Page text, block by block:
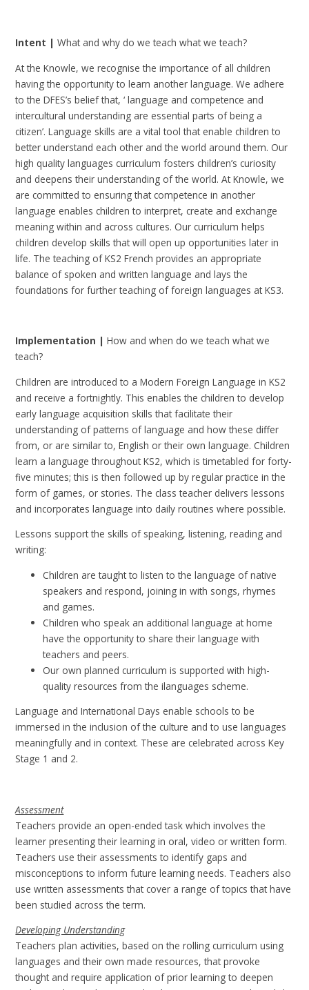
Intent |What and why do we teach what we teach?
At the Knowle, we recognise the importance of all children
having the opportunity to learn another language. We adhere
to the DFES’s belief that, ‘ language and competence and
intercultural understanding are essential parts of being a
citizen’. Language skills are a vital tool that enable children to
better understand each other and the world around them. Our
high quality languages curriculum fosters children’s curiosity
and deepens their understanding of the world. At Knowle, we
are committed to ensuring that competence in another
language enables children to interpret, create and exchange
meaning within and across cultures. Our curriculum helps
children develop skills that will open up opportunities later in
life. The teaching of KS2 French provides an appropriate
balance of spoken and written language and lays the
foundations for further teaching of foreign languages at KS3.
Implementation |How and when do we teach what we
teach?
Children are introduced to a Modern Foreign Language in KS2
and receive a fortnightly. This enables the children to develop
early language acquisition skills that facilitate their
understanding of patterns of language and how these differ
from, or are similar to, English or their own language. Children
learn a language throughout KS2, which is timetabled for forty-
five minutes; this is then followed up by regular practice in the
form of games, or stories. The class teacher delivers lessons
and incorporates language into daily routines where possible.
Lessons support the skills of speaking, listening, reading and
writing:
Children are taught to listen to the language of native
speakers and respond, joining in with songs, rhymes
and games.
Children who speak an additional language at home
have the opportunity to share their language with
teachers and peers.
Our own planned curriculum is supported with high-
quality resources from the ilanguages scheme.
Language and International Days enable schools to be
immersed in the inclusion of the culture and to use languages
meaningfully and in context. These are celebrated across Key
Stage 1 and 2.
Assessment
Teachers provide an open-ended task which involves the
learner presenting their learning in oral, video or written form.
Teachers use their assessments to identify gaps and
misconceptions to inform future learning needs. Teachers also
use written assessments that cover a range of topics that have
been studied across the term.
Developing Understanding
Teachers plan activities, based on the rolling curriculum using
languages and their own made resources, that provoke
thought and require application of prior learning to deepen